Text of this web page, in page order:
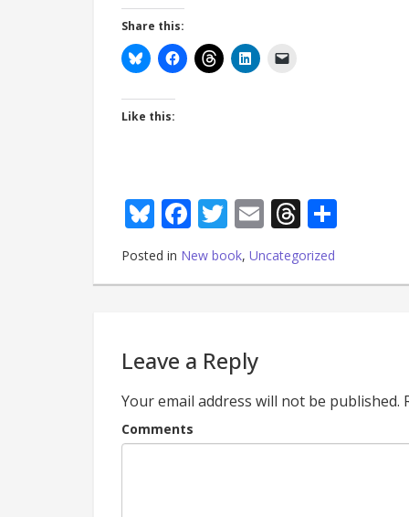
Share this:
Like this:
Bluesky
Facebook
Twitter
Email
Posted in New book, Uncategorized
Leave a Reply
Your email address will not be published.
Comments